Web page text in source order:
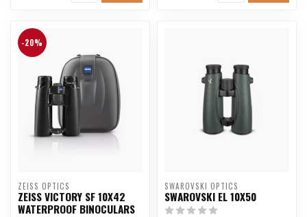
-20%
ZEISS OPTICS
ZEISS VICTORY SF 10X42
WATERPROOF BINOCULARS
SWAROVSKI OPTICS
SWAROVSKI EL 10X50